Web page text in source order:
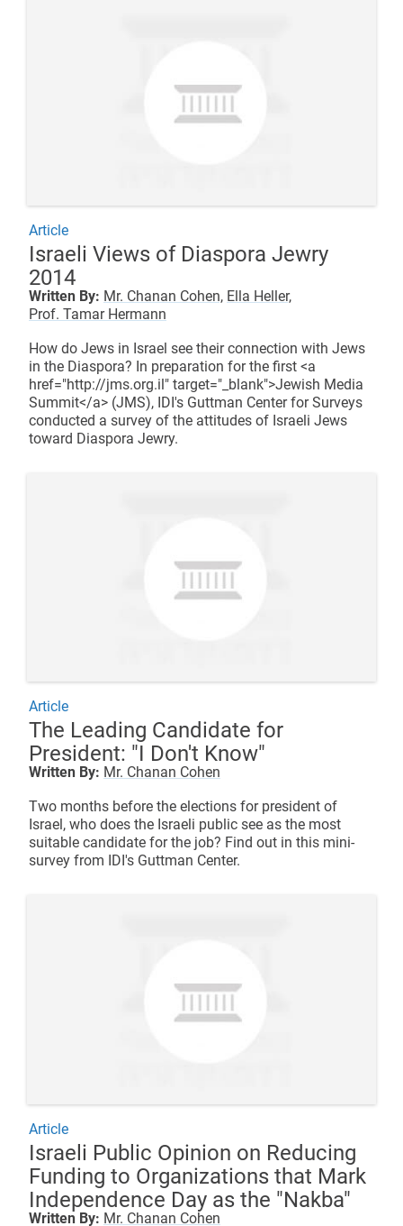
Article
Israeli Views of Diaspora Jewry
2014
Written By: Mr. Chanan Cohen, Ella Heller,
Prof. Tamar Hermann
How do Jews in Israel see their connection with Jews
in the Diaspora? In preparation for the first <a
href="http://jms.org.il" target="_blank">Jewish Media
Summit</a> (JMS), IDI's Guttman Center for Surveys
conducted a survey of the attitudes of Israeli Jews
toward Diaspora Jewry.
Article
The Leading Candidate for
President: "I Don't Know"
Written By: Mr. Chanan Cohen
Two months before the elections for president of
Israel, who does the Israeli public see as the most
suitable candidate for the job? Find out in this mini-
survey from IDI's Guttman Center.
Article
Israeli Public Opinion on Reducing
Funding to Organizations that Mark
Independence Day as the "Nakba"
Written By: Mr. Chanan Cohen